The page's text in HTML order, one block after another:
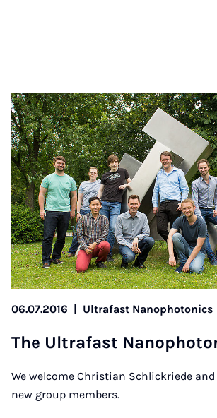
06.07.2016 | Ultrafast Nanophotonics
The Ul­tra­fast
We welcome Christian Schlickriede and
new group members.